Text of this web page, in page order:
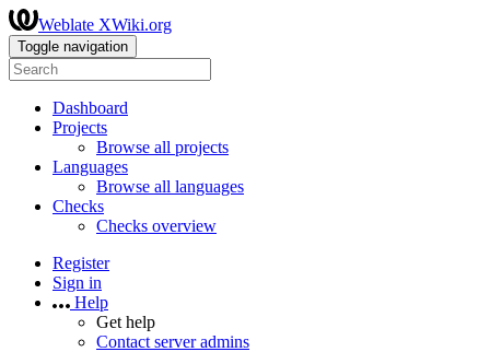
Weblate XWiki.org
Toggle navigation
Dashboard
Projects
Browse all projects
Languages
Browse all languages
Checks
Checks overview
Register
Sign in
Help
Get help
Contact server admins